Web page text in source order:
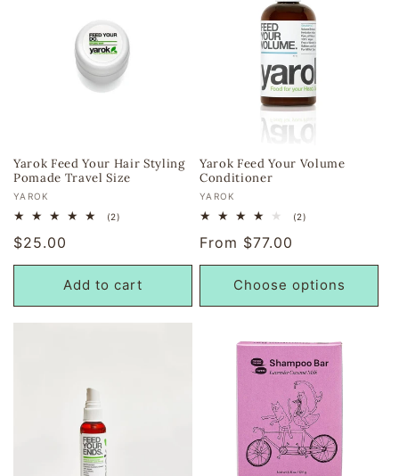
Yarok Feed Your Hair Styling
Pomade Travel Size
Vendor:
YAROK
(2)
Regular
price
$25.00
Add to cart
Yarok Feed Your Volume
Conditioner
Vendor:
YAROK
(2)
Regular
price
From $77.00
Choose options